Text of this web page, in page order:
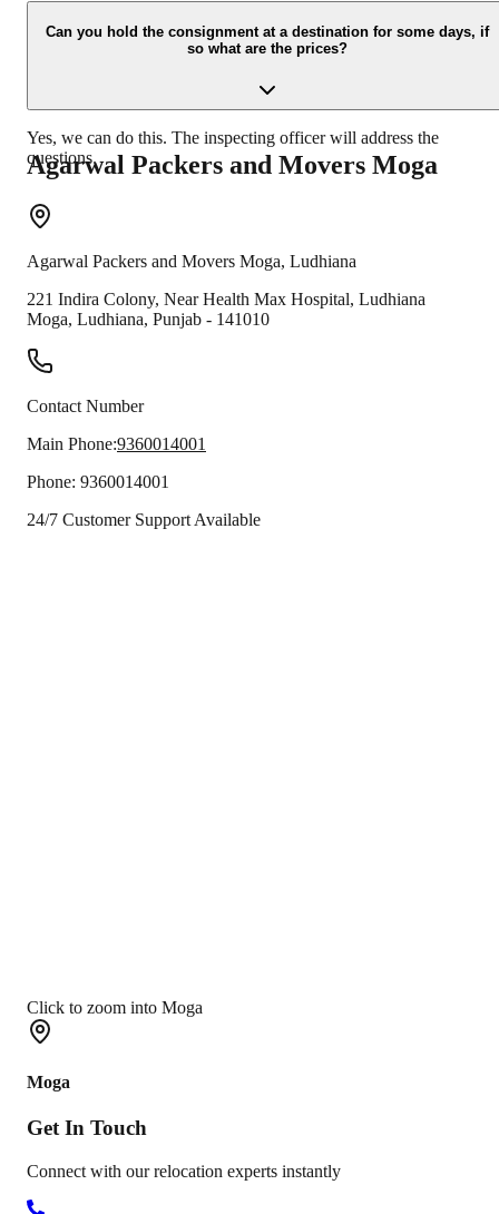
Due to unexpected reasons such as fire, accidents etc during the
moving -process.
Can you hold the consignment at a destination for some days, if
so what are the prices?
Yes, we can do this. The inspecting officer will address the
questions.
Agarwal Packers and Movers Moga
Agarwal Packers and Movers Moga, Ludhiana
221 Indira Colony, Near Health Max Hospital, Ludhiana
Moga, Ludhiana, Punjab - 141010
Contact Number
Main Phone:9360014001
Phone: 9360014001
24/7 Customer Support Available
Click to zoom into Moga
Moga
Get In Touch
Connect with our relocation experts instantly